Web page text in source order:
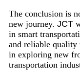
The conclusion is
new journey. JCT
in smart
and reliable quality
in exploring new
transportation